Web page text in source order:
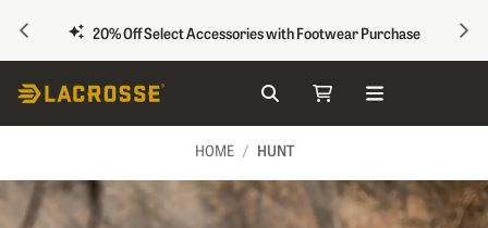
PREVIOUS20% Off Select Accessories with Footwear Purchase
Skip to Content Search My Cart
HOME HUNT